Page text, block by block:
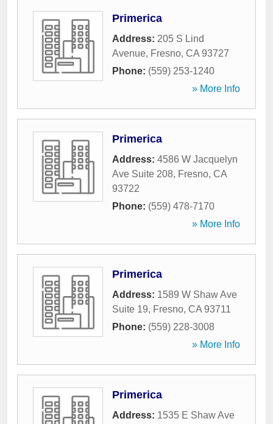
Primerica
Address: 205 S Lind
Avenue, Fresno, CA 93727
Phone: (559) 253-1240
» More Info
Primerica
Address: 4586 W Jacquelyn
Ave Suite 208, Fresno, CA
93722
Phone: (559) 478-7170
» More Info
Primerica
Address: 1589 W Shaw Ave
Suite 19, Fresno, CA 93711
Phone: (559) 228-3008
» More Info
Primerica
Address: 1535 E Shaw Ave